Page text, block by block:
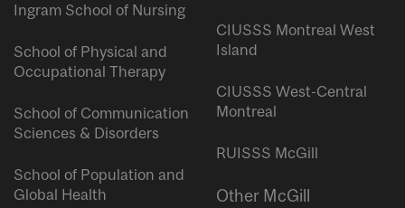
Ingram School of Nursing
School of Physical and
Occupational Therapy
School of Communication
Sciences & Disorders
School of Population and
Global Health
CIUSSS Montreal West
Island
CIUSSS West-Central
Montreal
RUISSS McGill
Other McGill